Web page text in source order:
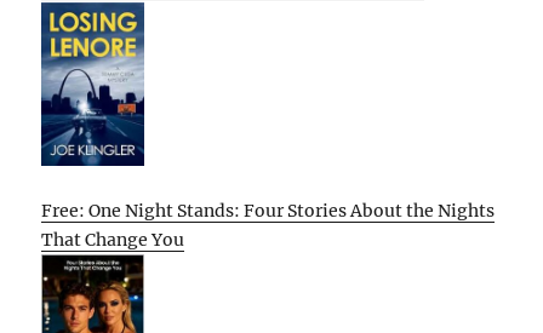
Free: One Night Stands: Four Stories About the Nights
That Change You